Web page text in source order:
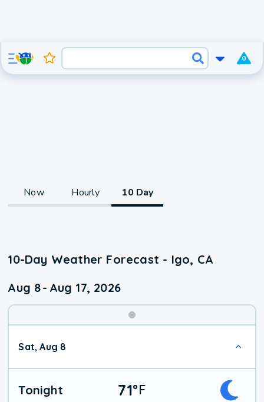
0
Now Hourly 10 Day
10-Day Weather Forecast - Igo, CA
Aug 8- Aug 17, 2026
Sat, Aug 8
Tonight 71°F